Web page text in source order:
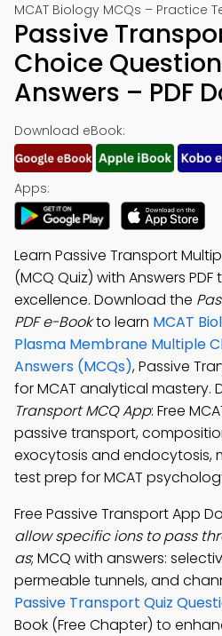
MCAT Biology MCQs – Practice
Passive
Choice
Answers – PDF
Download eBook:
Apps:
Learn Passive Transport
(MCQ Quiz) with Answers
excellence. Download the
PDF e-Bookto learn MCAT
Plasma Membrane Multiple
Answers (MCQs), Passive
for MCAT analytical mastery.
Transport MCQ App: Free
passive transport,
exocytosis and endocytosis,
test prep for MCAT
Free Passive Transport App
allow specific ions to pass
as; MCQ with answers:
permeable tunnels, and
Passive Transport Quiz
Book (Free Chapter) to